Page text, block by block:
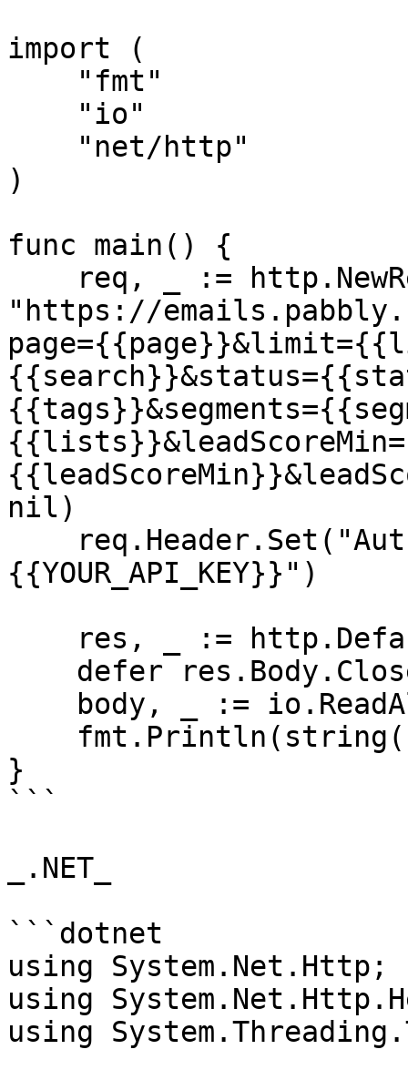
import (
)
func main() {
"https://
{{lists}}&leadScoreMin=
nil)
{{YOUR_API_KEY}}")
}
```
_.NET_
```dotnet
using System.Net.Http;
using
using